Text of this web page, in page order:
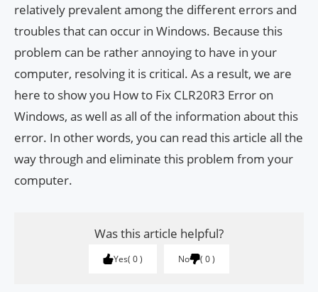
relatively prevalent among the different errors and
troubles that can occur in Windows. Because this
problem can be rather annoying to have in your
computer, resolving it is critical. As a result, we are
here to show you How to Fix CLR20R3 Error on
Windows, as well as all of the information about this
error. In other words, you can read this article all the
way through and eliminate this problem from your
computer.
Was this article helpful?
Yes 0 No 0